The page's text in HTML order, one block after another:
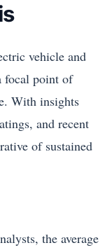
vehicle and
focal point of
With insights
and recent
of sustained
the average